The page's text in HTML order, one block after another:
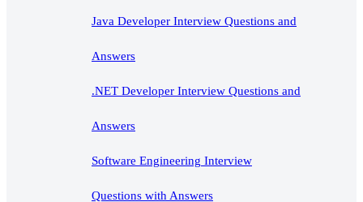
Java Developer Interview Questions and
Answers
.NET Developer Interview Questions and
Answers
Software Engineering Interview
Questions with Answers